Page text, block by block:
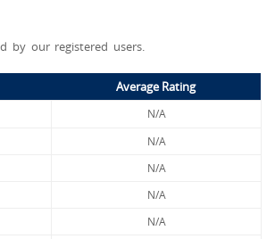
by our registered users.
Average Rating
N/A
N/A
N/A
N/A
N/A